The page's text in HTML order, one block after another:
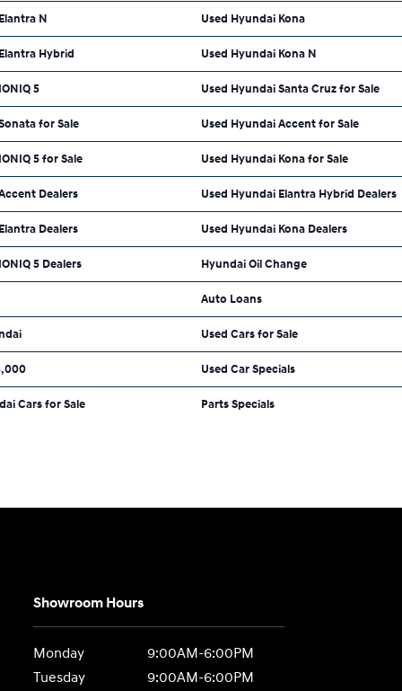
N Used Hyundai Kona
Hybrid Used Hyundai Kona N
5 Used Hyundai Santa Cruz for Sale
for Sale Used Hyundai Accent for Sale
5 for Sale Used Hyundai Kona for Sale
Dealers Used Hyundai Elantra Hybrid Dealers
Dealers Used Hyundai Kona Dealers
5 Dealers Hyundai Oil Change
Auto Loans
Used Cars for Sale
Used Car Specials
Cars for Sale Parts Specials
Showroom Hours
Monday
9:00AM-6:00PM
Tuesday
9:00AM-6:00PM